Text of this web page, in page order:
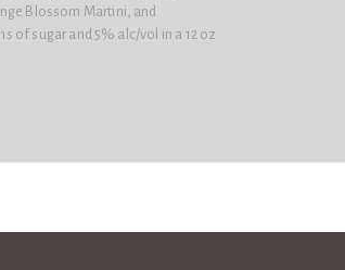
Blossom Martini, and
of sugar and 5% alc/vol in a 12 oz